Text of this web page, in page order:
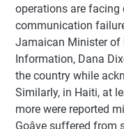
operations are facing
communication
Jamaican Minister of
Information, Dana
the country while
Similarly, in Haiti, at
more were reported
Goâve suffered from